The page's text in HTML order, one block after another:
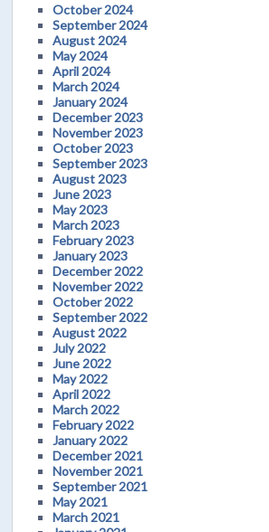
October 2024
September 2024
August 2024
May 2024
April 2024
March 2024
January 2024
December 2023
November 2023
October 2023
September 2023
August 2023
June 2023
May 2023
March 2023
February 2023
January 2023
December 2022
November 2022
October 2022
September 2022
August 2022
July 2022
June 2022
May 2022
April 2022
March 2022
February 2022
January 2022
December 2021
November 2021
September 2021
May 2021
March 2021